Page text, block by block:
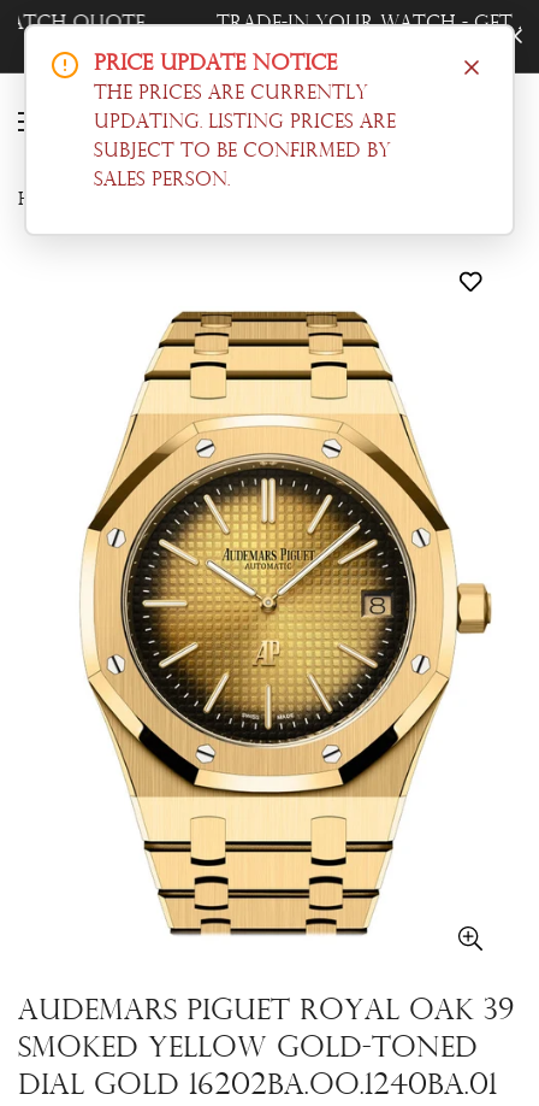
Trade-In Your Watch - Get a Free Quote
Now!
Home
Audemars Piguet Royal Oak 39
Smoked yellow gold-toned
dial Gold 16202BA.OO.1240BA.01
Price Update Notice
The prices are currently
updating. Listing prices are
subject to be confirmed by
sales person.